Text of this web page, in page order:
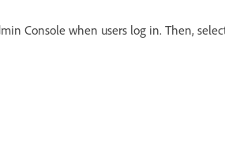
Console when users log in. Then,